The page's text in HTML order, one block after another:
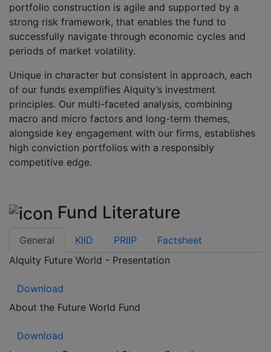
portfolio construction is agile and supported by a
strong risk framework, that enables the fund to
successfully navigate through economic cycles and
periods of market volatility.
Unique in character but consistent in approach, each
of our funds exemplifies Alquity’s investment
principles. Our multi-faceted analysis, combining
macro and micro factors and long-term themes,
alongside key engagement with our firms, establishes
high conviction portfolios with a responsibly
competitive edge.
Fund Literature
General KIID PRIIP
Factsheet
Alquity Future World - Presentation
Download
About the Future World Fund
Download